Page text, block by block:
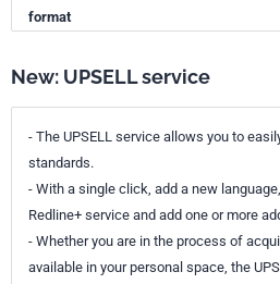
format
New: UPSELL service
- The UPSELL service allows you to
standards.
- With a single click, add a new
Redline+ service and add one or more
- Whether you are in the process of
available in your personal space, the